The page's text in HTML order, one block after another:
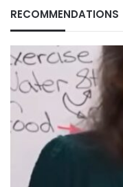
RECOMMENDATIONS